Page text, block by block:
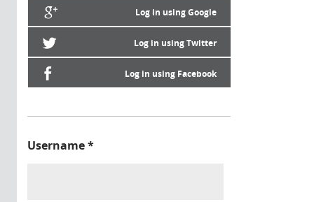
Log in using Google
Log in using Twitter
Log in using Facebook
Username*